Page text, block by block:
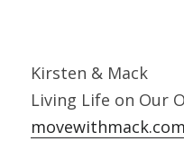
Kirsten & Mack
Living Life on Our
movewithmack.com